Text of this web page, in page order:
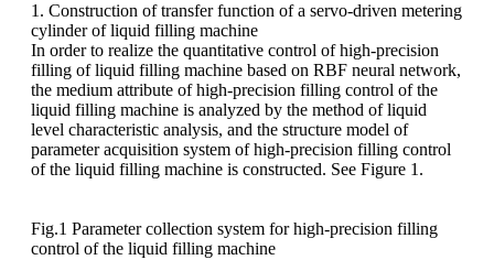
1. Construction of transfer function of a servo-driven metering
cylinder of liquid filling machine
In order to realize the quantitative control of high-precision
filling of liquid filling machine based on RBF neural network,
the medium attribute of high-precision filling control of the
liquid filling machine is analyzed by the method of liquid
level characteristic analysis, and the structure model of
parameter acquisition system of high-precision filling control
of the liquid filling machine is constructed. See Figure 1.
Fig.1 Parameter collection system for high-precision filling
control of the liquid filling machine